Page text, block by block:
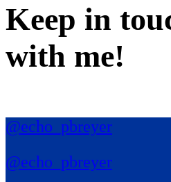
Keep in
with me!
@echo_pbreyer
@echo_pbreyer